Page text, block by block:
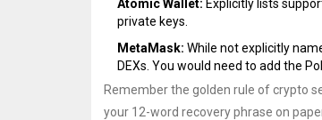
Atomic Wallet: Explicitly lists
private keys.
MetaMask: While not explicitly
DEXs. You would need to add the
Remember the golden rule of crypto
your 12-word recovery phrase on